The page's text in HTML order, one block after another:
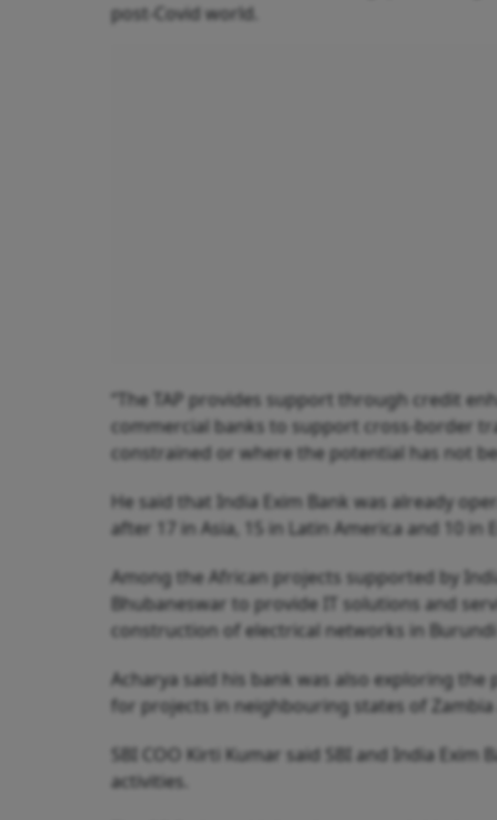
post-Covid world.
“The TAP provides support through credit
commercial banks to support cross-border
constrained or where the potential has not
He said that India Exim Bank was already
after 17 in Asia, 15 in Latin America and 10 in
Among the African projects supported by
Bhubaneswar to provide IT solutions and
construction of electrical networks in
Acharya said his bank was also exploring
for projects in neighbouring states of
SBI COO Kirti Kumar said SBI and India
activities.